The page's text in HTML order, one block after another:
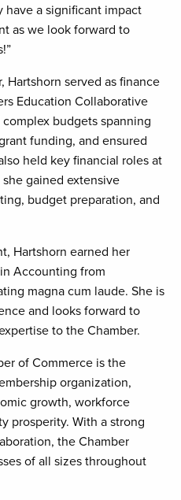
a significant impact
as we look forward to
Hartshorn served as finance
Education Collaborative
budgets spanning
funding, and ensured
held key financial roles at
gained extensive
budget preparation, and
Hartshorn earned her
Accounting from
magna cum laude. She is
and looks forward to
to the Chamber.
of Commerce is the
organization,
growth, workforce
prosperity. With a strong
the Chamber
of all sizes throughout